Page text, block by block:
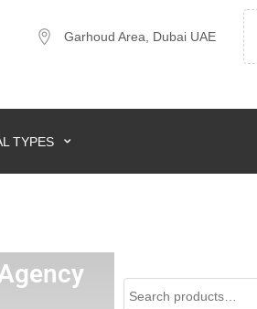
Garhoud Area, Dubai UAE
TYPES